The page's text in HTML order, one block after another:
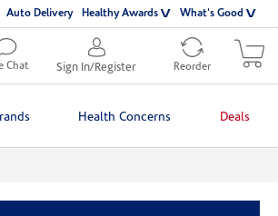
Auto Delivery Healthy Awards What's Good
Chat Sign In/Register Reorder
Health Concerns Deals